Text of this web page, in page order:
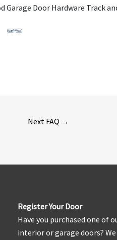
Garage Door Hardware Track
Next FAQ →
Register Your Door
Have you purchased one of
interior or garage doors?